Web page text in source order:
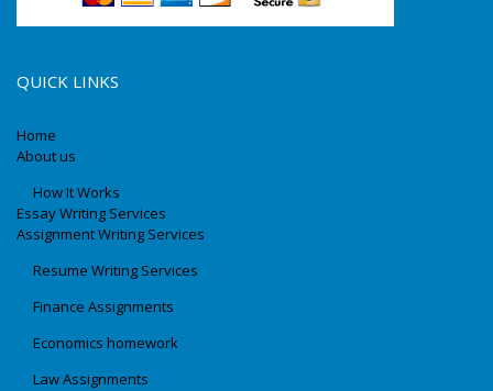
QUICK LINKS
Home
About us
How It Works
Essay Writing Services
Assignment Writing Services
Resume Writing Services
Finance Assignments
Economics homework
Law Assignments